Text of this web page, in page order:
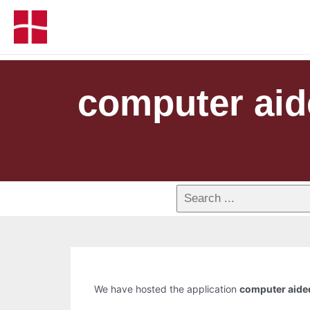
computer
We have hosted the application computer